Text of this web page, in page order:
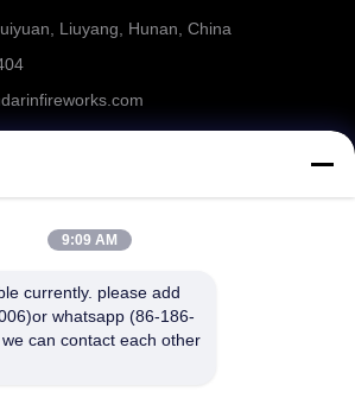
Liuyang, Hunan, China
9:09 AM
currently. please add
whatsapp (86-186-
can contact each other